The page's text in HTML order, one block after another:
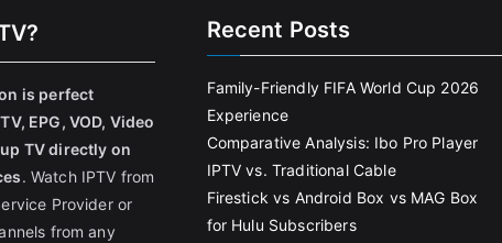
is perfect
EPG, VOD, Video
TV directly on
. Watch IPTV from
Provider or
from any
Recent Posts
Family-Friendly FIFA World Cup 2026
Experience
Comparative Analysis: Ibo Pro Player
IPTV vs. Traditional Cable
Firestick vs Android Box vs MAG Box
for Hulu Subscribers